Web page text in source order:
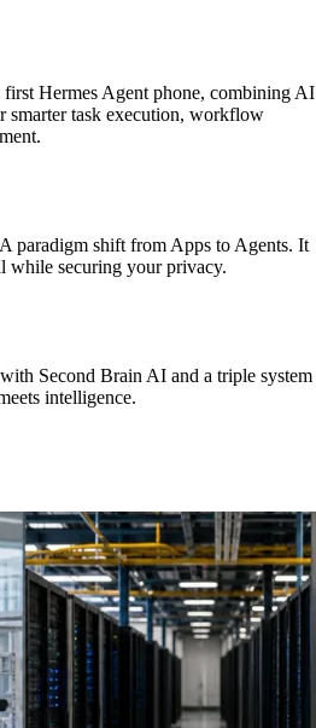
Hermes Agent phone, combining AI
smarter task execution, workflow
paradigm shift from Apps to Agents. It
while securing your privacy.
Second Brain AI and a triple system
intelligence.